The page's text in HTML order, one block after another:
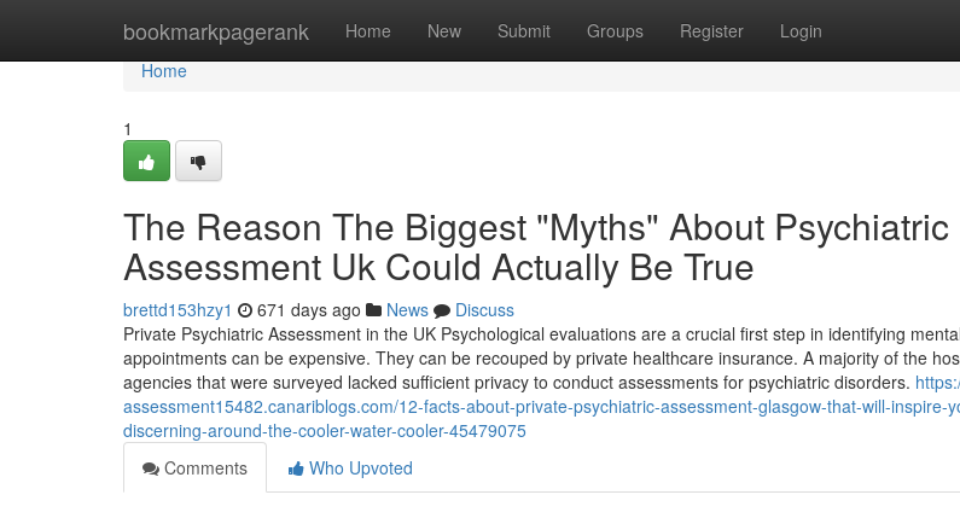
bookmarkpagerank Home New Submit Groups Register Login
Home
Home
1
The Reason The Biggest "Myths" About Psychiatric
Assessment Uk Could Actually Be True
brettd153hzy1 671 days ago News
Discuss
Private Psychiatric Assessment in the UK Psychological evaluations are a crucial first step in identifying
appointments can be expensive. They can be recouped by private healthcare insurance. A majority of the
agencies that were surveyed lacked sufficient privacy to conduct assessments for psychiatric disorders.
assessment15482.canariblogs.com/12-facts-about-private-psychiatric-assessment-glasgow-that-will-inspire-
discerning-around-the-cooler-water-cooler-45479075
Comments
Who Upvoted